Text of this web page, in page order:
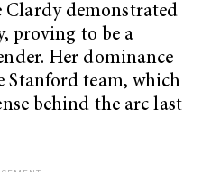
Clardy demonstrated
proving to be a
Her dominance
Stanford team, which
behind the arc last